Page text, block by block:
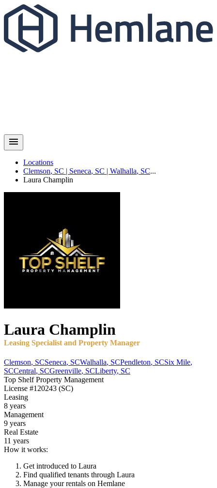
Locations
Clemson, SC | Seneca, SC | Walhalla, SC...
Laura Champlin
Laura Champlin
Leasing Specialist and Property Manager
Clemson, SCSeneca, SCWalhalla, SCPendleton, SCSix Mile,
SCCentral, SCGreenville, SCLiberty, SC
Top Shelf Property Management
License #120243 (SC)
Leasing
8 years
Management
9 years
Real Estate
11 years
How it works:
Get introduced to Laura
Find qualified tenants through Laura
Manage your rentals on Hemlane